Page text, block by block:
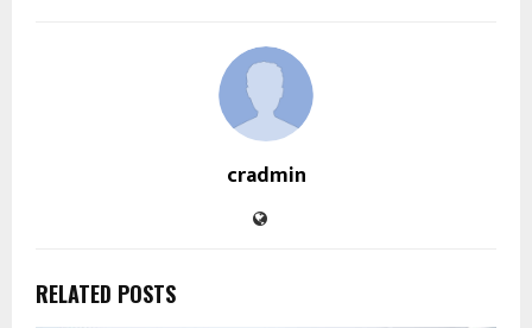
cradmin
RELATED POSTS